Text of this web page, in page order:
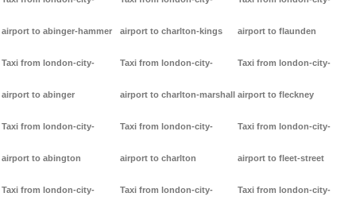
airport to abinger-hammer
Taxi from london-city-
airport to abinger
Taxi from london-city-
airport to abington
Taxi from london-city-
airport to charlton-kings
Taxi from london-city-
airport to charlton-marshall
Taxi from london-city-
airport to charlton
Taxi from london-city-
airport to flaunden
Taxi from london-city-
airport to fleckney
Taxi from london-city-
airport to fleet-street
Taxi from london-city-